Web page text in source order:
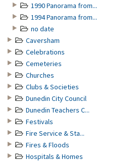
1990 Panorama from...
1994 Panorama from...
no date
Caversham
Celebrations
Cemeteries
Churches
Clubs & Societies
Dunedin City Council
Dunedin Teachers C...
Festivals
Fire Service & Sta...
Fires & Floods
Hospitals & Homes